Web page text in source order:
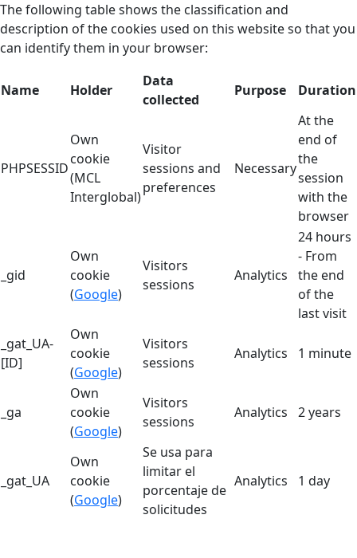
The following table shows the classification and
description of the cookies used on this website so that you
can identify them in your browser:
Name Holder
Data
collected
Purpose Duration
PHPSESSID
Own
cookie
(MCL
Interglobal)
Visitor
sessions and
preferences
Necessary
At the
end of
the
session
with the
browser
_gid
Own
cookie
(Google)
Visitors
sessions
Analytics
24 hours
- From
the end
of the
last visit
_gat_UA-
[ID]
Own
cookie
(Google)
Visitors
sessions
Analytics 1 minute
_ga
Own
cookie
(Google)
Visitors
sessions
Analytics 2 years
_gat_UA
Own
cookie
(Google)
Se usa para
limitar el
porcentaje de
solicitudes
Analytics 1 day